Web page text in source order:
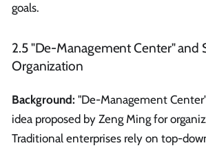
goals.
2.5 "De-Management Center" and
Organization
Background: "De-Management
idea proposed by Zeng Ming for
Traditional enterprises rely on top-